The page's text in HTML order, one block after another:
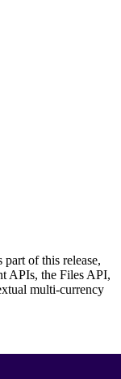
part of this release,
APIs, the Files API,
multi-currency